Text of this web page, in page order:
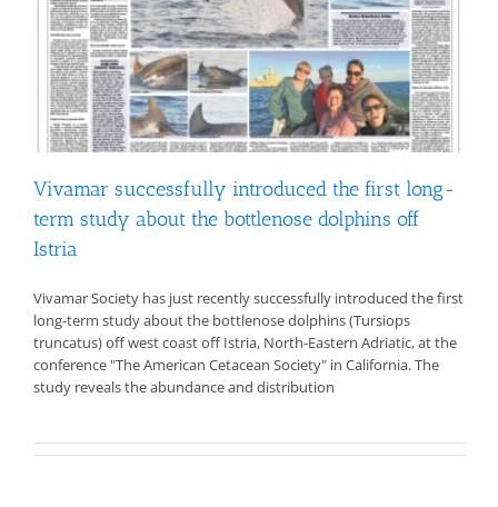
Vivamar successfully introduced the first long-
term study about the bottlenose dolphins off
Istria
Vivamar Society has just recently successfully introduced the first
long-term study about the bottlenose dolphins (Tursiops
truncatus) off west coast off Istria, North-Eastern Adriatic, at the
conference "The American Cetacean Society" in California. The
study reveals the abundance and distribution